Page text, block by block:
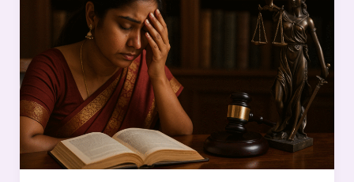
and
Legal
Provisions:
An
Analysis
of
IPC
and
Judicial